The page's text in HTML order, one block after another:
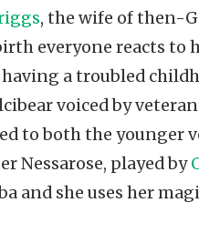
, the wife of then-
everyone reacts to
a troubled
voiced by
to both the younger
Nessarose, played by
and she uses her